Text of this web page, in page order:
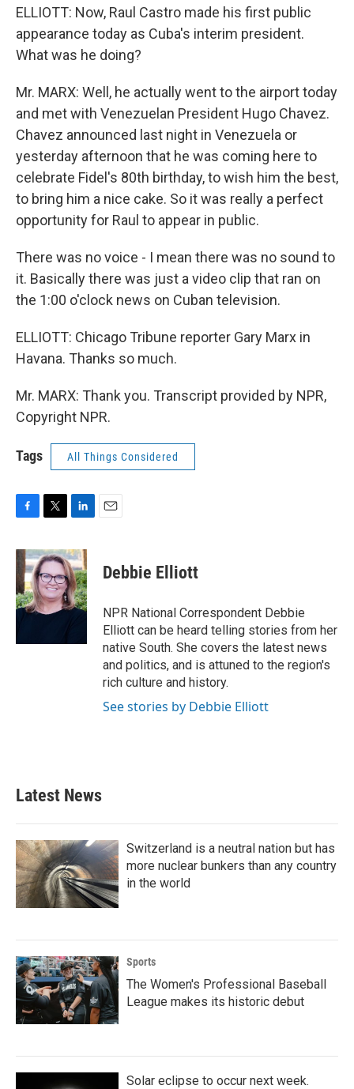
ELLIOTT: Now, Raul Castro made his first public
appearance today as Cuba's interim president.
What was he doing?
Mr. MARX: Well, he actually went to the airport today
and met with Venezuelan President Hugo Chavez.
Chavez announced last night in Venezuela or
yesterday afternoon that he was coming here to
celebrate Fidel's 80th birthday, to wish him the best,
to bring him a nice cake. So it was really a perfect
opportunity for Raul to appear in public.
There was no voice - I mean there was no sound to
it. Basically there was just a video clip that ran on
the 1:00 o'clock news on Cuban television.
ELLIOTT: Chicago Tribune reporter Gary Marx in
Havana. Thanks so much.
Mr. MARX: Thank you. Transcript provided by NPR,
Copyright NPR.
Tags All Things Considered
c
e
b
o
o
i
t
t
e
r
n
k
e
d
I
Debbie Elliott
NPR National Correspondent Debbie
Elliott can be heard telling stories from her
native South. She covers the latest news
and politics, and is attuned to the region's
rich culture and history.
See stories by Debbie Elliott
Latest News
Switzerland is a neutral nation but has
more nuclear bunkers than any country
in the world
Sports
The Women's Professional Baseball
League makes its historic debut
Solar eclipse to occur next week.